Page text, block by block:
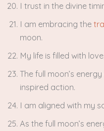
I trust in the divine
I am embracing the
moon.
My life is filled with
The full moon’s
inspired action.
I am aligned with my
As the full moon’s